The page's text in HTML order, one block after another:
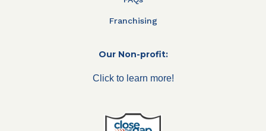
Franchising
Our Non-profit:
Click to learn more!